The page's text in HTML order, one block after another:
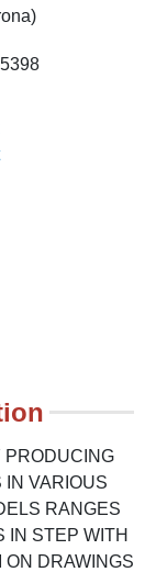
PRODUCING
VARIOUS
RANGES
IN STEP WITH
DRAWINGS